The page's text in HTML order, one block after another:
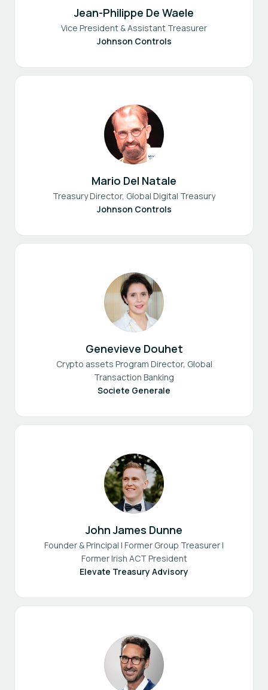
Jean-Philippe De Waele
Vice President & Assistant Treasurer
Johnson Controls
Mario Del Natale
Treasury Director, Global Digital Treasury
Johnson Controls
Genevieve Douhet
Crypto assets Program Director, Global
Transaction Banking
Societe Generale
John James Dunne
Founder & Principal | Former Group Treasurer |
Former Irish ACT President
Elevate Treasury Advisory